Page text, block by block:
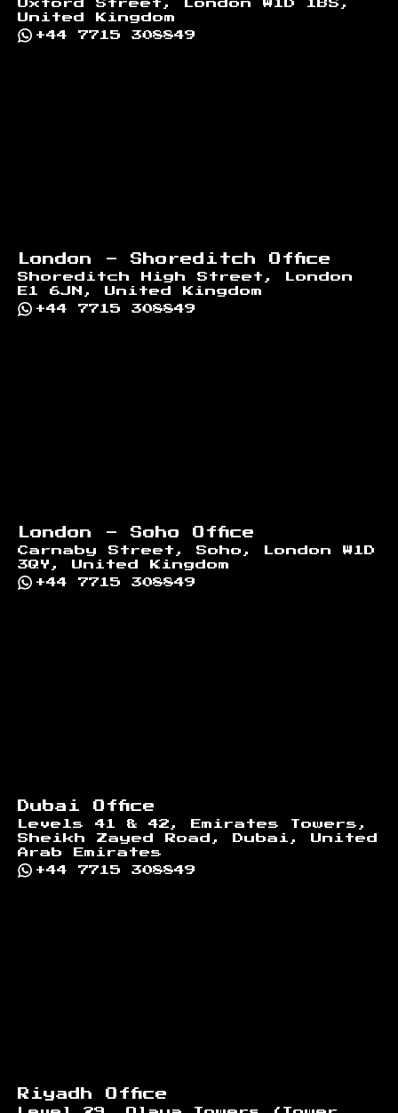
Oxford Street, London W1D 1BS,
United Kingdom
+44 7715 308849
London - Shoreditch Office
Shoreditch High Street, London
E1 6JN, United Kingdom
+44 7715 308849
London - Soho Office
Carnaby Street, Soho, London W1D
3QY, United Kingdom
+44 7715 308849
Dubai Office
Levels 41 & 42, Emirates Towers,
Sheikh Zayed Road, Dubai, United
Arab Emirates
+44 7715 308849
Riyadh Office